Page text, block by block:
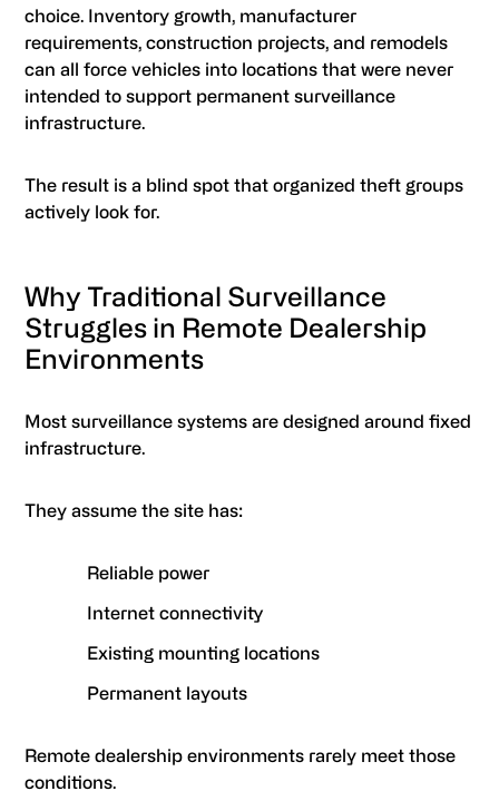
choice. Inventory growth, manufacturer
requirements, construction projects, and remodels
can all force vehicles into locations that were never
intended to support permanent surveillance
infrastructure.
The result is a blind spot that organized theft groups
actively look for.
Why Traditional Surveillance
Struggles in Remote Dealership
Environments
Most surveillance systems are designed around fixed
infrastructure.
They assume the site has:
Reliable power
Internet connectivity
Existing mounting locations
Permanent layouts
Remote dealership environments rarely meet those
conditions.